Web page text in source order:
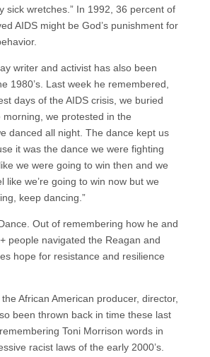
sick wretches.” In 1992, 36 percent of
AIDS might be God’s punishment for
writer and activist has also been
1980’s. Last week he remembered,
days of the AIDS crisis, we buried
we protested in the
danced all night. The dance kept us
it was the dance we were fighting
we were going to win then and we
like we’re going to win now but we
keep dancing.”
Out of remembering how he and
people navigated the Reagan and
hope for resistance and resilience
African American producer, director,
been thrown back in time these last
Toni Morrison words in
racist laws of the early 2000’s.